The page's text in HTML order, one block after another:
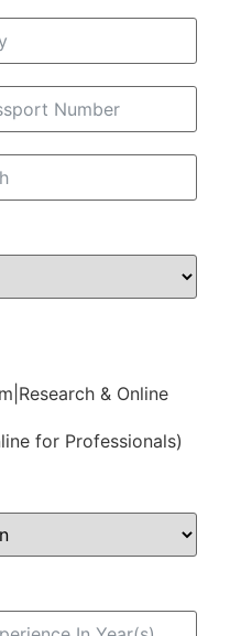
& Online
for Professionals)